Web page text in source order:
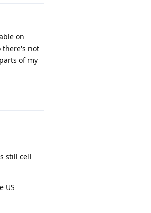
on
there's not
of my
still cell
US